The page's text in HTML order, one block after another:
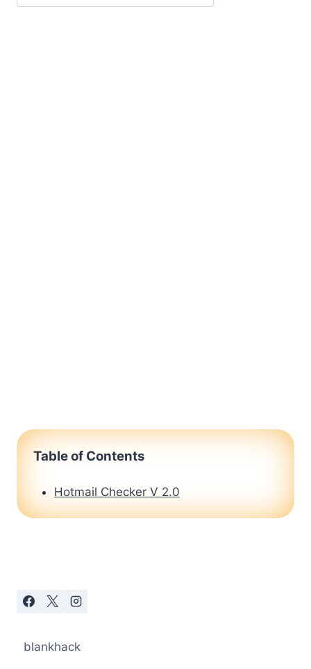
Table of Contents
Hotmail Checker V 2.0
blankhack